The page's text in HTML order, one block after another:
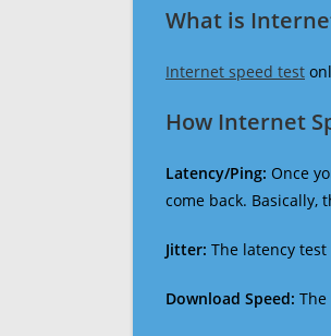
What is
Internet speed test
How Internet
Latency/Ping: Once
come back. Basically,
Jitter: The latency
Download Speed: